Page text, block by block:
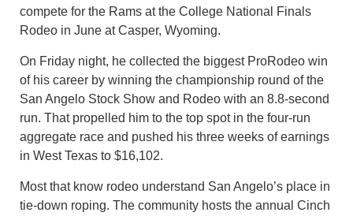
compete for the Rams at the College National Finals
Rodeo in June at Casper, Wyoming.
On Friday night, he collected the biggest ProRodeo win
of his career by winning the championship round of the
San Angelo Stock Show and Rodeo with an 8.8-second
run. That propelled him to the top spot in the four-run
aggregate race and pushed his three weeks of earnings
in West Texas to $16,102.
Most that know rodeo understand San Angelo’s place in
tie-down roping. The community hosts the annual Cinch